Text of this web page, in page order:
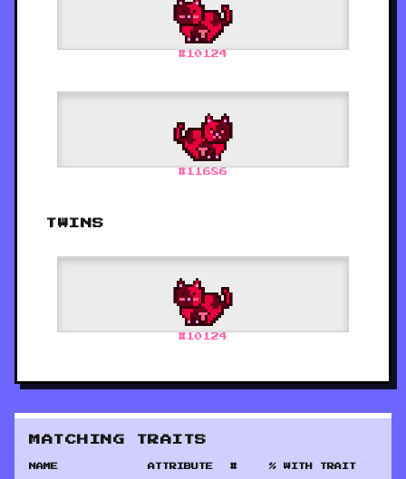
# 10124
# 11686
TWINS
# 10124
MATCHING TRAITS
NAME ATTRIBUTE # % WITH TRAIT